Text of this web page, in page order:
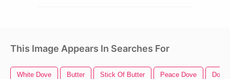
This Image Appears In Searches For
White Dove Butter Stick Of Butter Peace Dove Dove